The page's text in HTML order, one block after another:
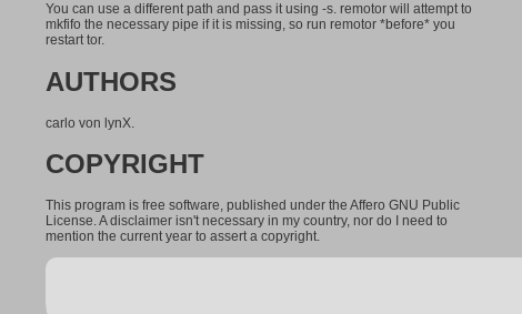
You can use a different path and pass it using -s. remotor will attempt to
mkfifo the necessary pipe if it is missing, so run remotor *before* you
restart tor.
AUTHORS
carlo von lynX.
COPYRIGHT
This program is free software, published under the Affero GNU Public
License. A disclaimer isn't necessary in my country, nor do I need to
mention the current year to assert a copyright.